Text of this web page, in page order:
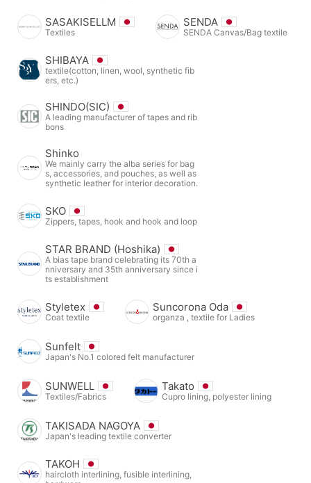
SASAKISELLM
Textiles
SENDA
SENDA Canvas/Bag textile
SHIBAYA
textile(cotton, linen, wool, synthetic fib
ers, etc.)
SHINDO(SIC)
A leading manufacturer of tapes and rib
bons
Shinko
We mainly carry the alba series for bag
s, accessories, and pouches, as well as
synthetic leather for interior decoration.
SKO
Zippers, tapes, hook and hook and loop
STAR BRAND (Hoshika)
A bias tape brand celebrating its 70th a
nniversary and 35th anniversary since i
ts establishment
Styletex
Coat textile
Suncorona Oda
organza , textile for Ladies
Sunfelt
Japan's No.1 colored felt manufacturer
SUNWELL
Textiles/Fabrics
Takato
Cupro lining, polyester lining
TAKISADA NAGOYA
Japan's leading textile converter
TAKOH
haircloth interlining, fusible interlining,